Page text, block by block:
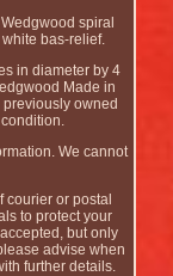
spiral
bas-relief.
in diameter by 4
Made in
owned
We cannot
courier or postal
to protect your
but only
advise when
further details.